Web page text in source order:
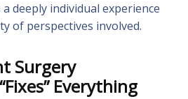
deeply individual experience
of perspectives involved.
Surgery
Everything